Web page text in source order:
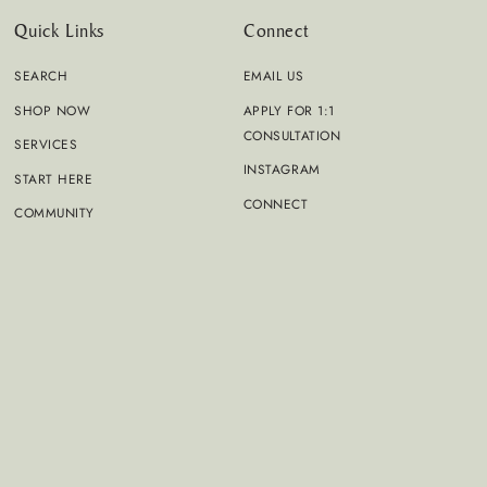
Quick Links
SEARCH
SHOP NOW
SERVICES
START HERE
COMMUNITY
Connect
EMAIL US
APPLY FOR 1:1
CONSULTATION
INSTAGRAM
CONNECT